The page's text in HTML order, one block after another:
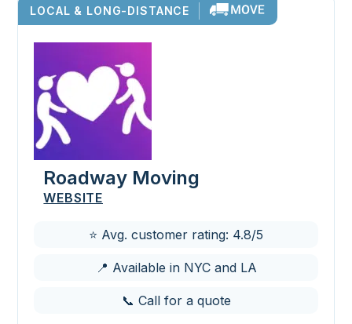
LOCAL & LONG-DISTANCE
Roadway Moving
WEBSITE
⭐ Avg. customer rating: 4.8/5
📍 Available in NYC and LA
📞 Call for a quote